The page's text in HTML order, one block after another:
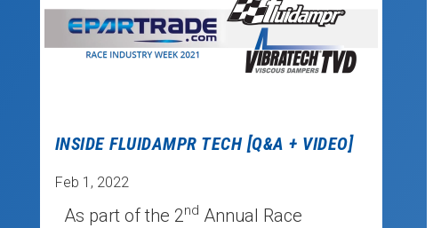
INSIDE FLUIDAMPR TECH [Q&A + VIDEO]
Feb 1, 2022
As part of the 2nd Annual Race